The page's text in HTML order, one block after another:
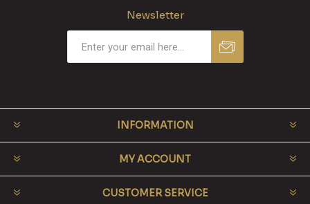
Newsletter
INFORMATION
MY ACCOUNT
CUSTOMER SERVICE